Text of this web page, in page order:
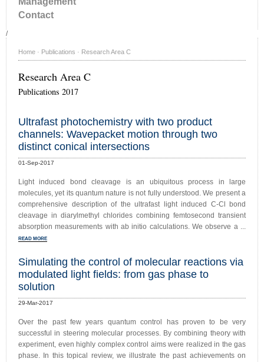
Contact
/
Home · Publications · Research Area C
Research Area C
Publications 2017
Ultrafast photochemistry with two product
channels: Wavepacket motion through two
distinct conical intersections
01-Sep-2017
Light induced bond cleavage is an ubiquitous process in large
molecules, yet its quantum nature is not fully understood. We present a
comprehensive description of the ultrafast light induced C-Cl bond
cleavage in diarylmethyl chlorides combining femtosecond transient
absorption measurements with ab initio calculations. We observe a ...
READ MORE
Simulating the control of molecular reactions via
modulated light fields: from gas phase to
solution
29-Mar-2017
Over the past few years quantum control has proven to be very
successful in steering molecular processes. By combining theory with
experiment, even highly complex control aims were realized in the gas
phase. In this topical review, we illustrate the past achievements on